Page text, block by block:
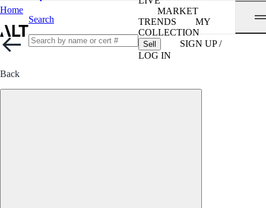
Home
Search
MARKET
TRENDS
MY
COLLECTION
Sell
SIGN UP /
LOG IN
Back